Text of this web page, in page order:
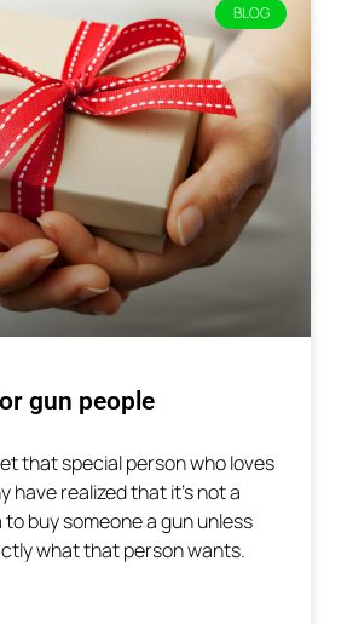
BLOG
gun people
that special person who loves
have realized that it’s not a
buy someone a gun unless
what that person wants.